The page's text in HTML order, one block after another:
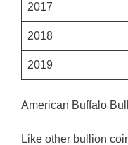
2017
2018
2019
American Buffalo
Like other bullion